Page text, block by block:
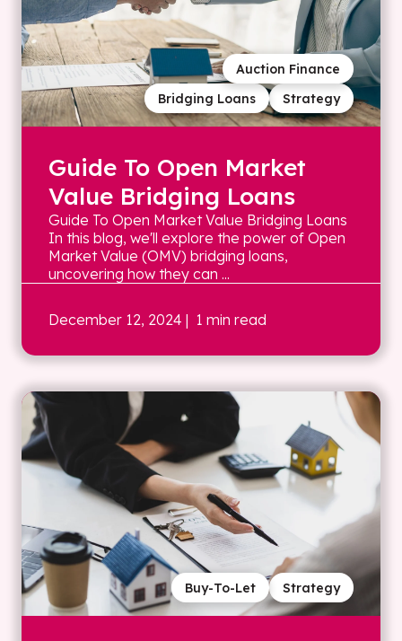
Strategy
Bridging Loans
Auction Finance
Guide To Open Market
Value Bridging Loans
Guide To Open Market Value Bridging Loans
In this blog, we'll explore the power of Open
Market Value (OMV) bridging loans,
uncovering how they can ...
December 12, 2024 | 1 min read
Strategy
Buy-To-Let